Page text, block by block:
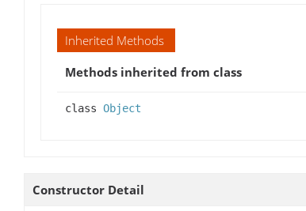
Inherited Methods
Methods inherited from class
class Object
Constructor Detail